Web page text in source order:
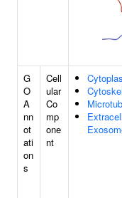
G
O
A
nn
ot
ati
on
s
Cell
ular
Co
mp
one
nt